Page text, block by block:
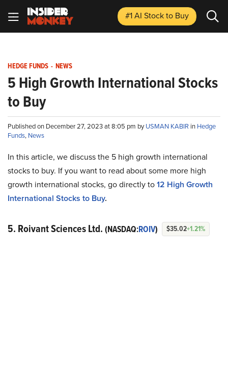
#1 AI Stockto Buy
HEDGE FUNDS - NEWS
5 High Growth International Stocks
to Buy
Published on December 27, 2023 at 8:05 pm byUSMAN KABIR in Hedge
Funds, News
In this article, we discuss the 5 high growth international
stocks to buy. If you want to read about some more high
growth international stocks, go directly to12 High Growth
International Stocks to Buy.
5. Roivant Sciences Ltd. (NASDAQ:ROIV) $35.02+1.21%